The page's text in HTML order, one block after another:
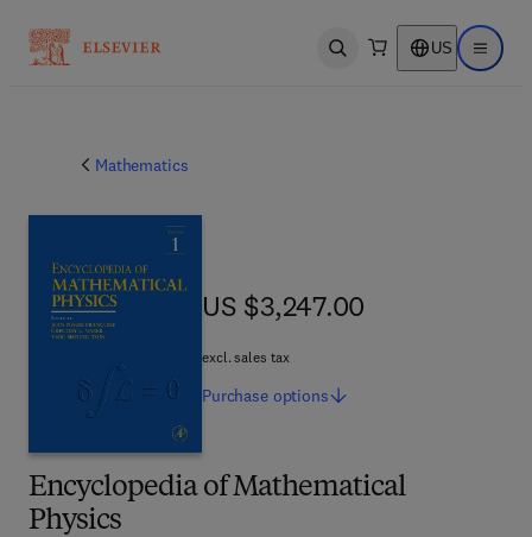
Open search US Open
Mathematics
Encyclopedia of Mathematical
Physics
US $3,247.00
US $3,247.00
excl. sales tax
Purchase options